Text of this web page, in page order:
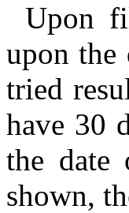
Upon
upon the
tried
have 30
the date
shown,